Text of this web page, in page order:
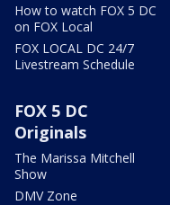
How to watch FOX 5 DC
on FOX Local
FOX LOCAL DC 24/7
Livestream Schedule
FOX 5 DC
Originals
The Marissa Mitchell
Show
DMV Zone